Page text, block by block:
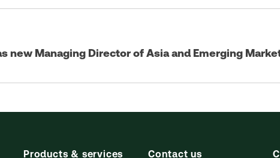
new Managing Director of Asia and Emerging
Products & services Contact us